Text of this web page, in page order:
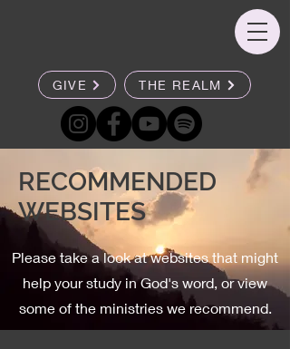
GIVE THE REALM
RECOMMENDED
WEBSITES
Please take a look at websites that might
help your study in God's word, or view
some of the ministries we recommend.